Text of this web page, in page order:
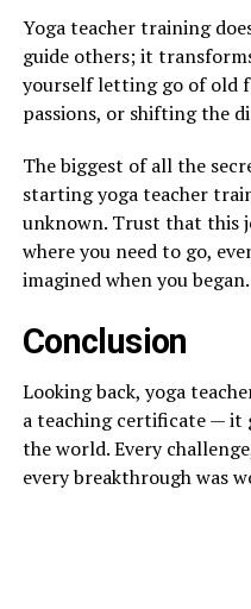
Yoga teacher training
guide others; it
yourself letting go of old
passions, or shifting the
The biggest of all the
starting yoga teacher
unknown. Trust that this
where you need to go,
imagined when you began.
Conclusion
Looking back, yoga
a teaching certificate — it
the world. Every
every breakthrough was